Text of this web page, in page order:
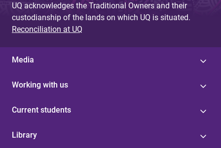
UQ acknowledges the Traditional Owners and their
custodianship of the lands on which UQ is situated.
Reconciliation at UQ
Media
Working with us
Current students
Library